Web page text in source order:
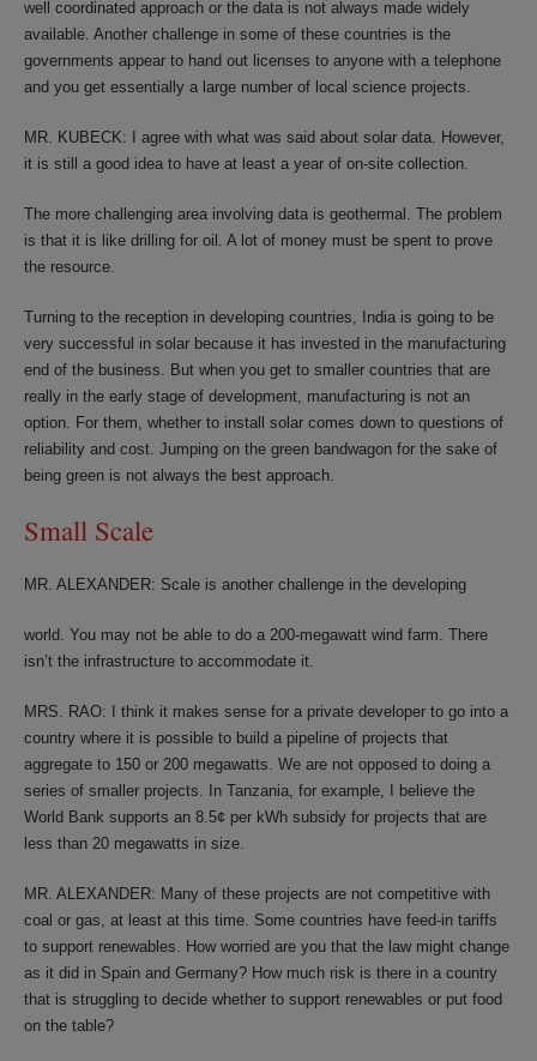
well coordinated approach or the data is not always made widely
available. Another challenge in some of these countries is the
governments appear to hand out licenses to anyone with a telephone
and you get essentially a large number of local science projects.
MR. KUBECK: I agree with what was said about solar data. However,
it is still a good idea to have at least a year of on-site collection.
The more challenging area involving data is geothermal. The problem
is that it is like drilling for oil. A lot of money must be spent to prove
the resource.
Turning to the reception in developing countries, India is going to be
very successful in solar because it has invested in the manufacturing
end of the business. But when you get to smaller countries that are
really in the early stage of development, manufacturing is not an
option. For them, whether to install solar comes down to questions of
reliability and cost. Jumping on the green bandwagon for the sake of
being green is not always the best approach.
Small Scale
MR. ALEXANDER: Scale is another challenge in the developing
world. You may not be able to do a 200-megawatt wind farm. There
isn’t the infrastructure to accommodate it.
MRS. RAO: I think it makes sense for a private developer to go into a
country where it is possible to build a pipeline of projects that
aggregate to 150 or 200 megawatts. We are not opposed to doing a
series of smaller projects. In Tanzania, for example, I believe the
World Bank supports an 8.5¢ per kWh subsidy for projects that are
less than 20 megawatts in size.
MR. ALEXANDER: Many of these projects are not competitive with
coal or gas, at least at this time. Some countries have feed-in tariffs
to support renewables. How worried are you that the law might change
as it did in Spain and Germany? How much risk is there in a country
that is struggling to decide whether to support renewables or put food
on the table?